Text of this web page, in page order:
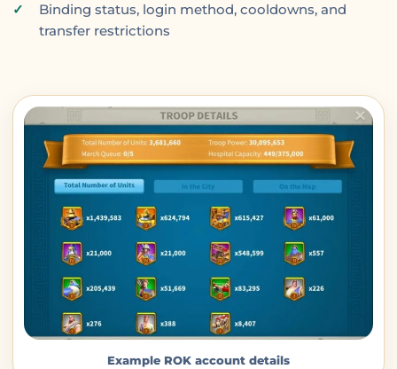
Binding status, login method, cooldowns, and
transfer restrictions
Example ROK account details